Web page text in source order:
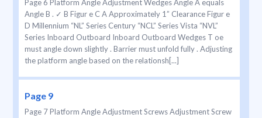
Page 6 Platform Angle Adjustment Wedges Angle A equals
Angle B . ✓ B Figur e C A Approximately 1” Clearance Figur e
D Millennium “NL” Series Century “NCL” Series Vista “NVL”
Series Inboard Outboard Inboard Outboard Wedges T oe
must angle down slightly . Barrier must unfold fully . Adjusting
the platform angle based on the relationsh[...]
Page 9
Page 7 Platform Angle Adjustment Screws Adjustment Screw